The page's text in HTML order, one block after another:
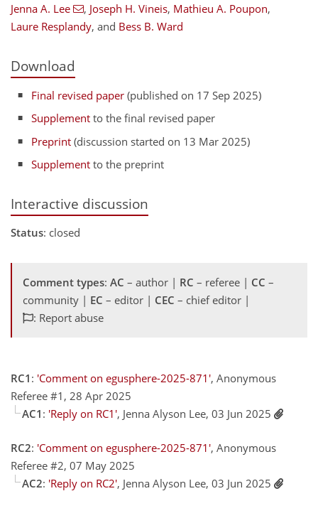
Jenna A. Lee , Joseph H. Vineis, Mathieu A. Poupon,
Laure Resplandy, and Bess B. Ward
Download
Final revised paper (published on 17 Sep 2025)
Supplement to the final revised paper
Preprint (discussion started on 13 Mar 2025)
Supplement to the preprint
Interactive discussion
Status: closed
Comment types: AC – author | RC – referee | CC –
community | EC – editor | CEC – chief editor |
: Report abuse
RC1 : 'Comment on egusphere-2025-871', Anonymous
Referee #1, 28 Apr 2025
AC1 : 'Reply on RC1', Jenna Alyson Lee, 03 Jun 2025
RC2: 'Comment on egusphere-2025-871', Anonymous
Referee #2, 07 May 2025
AC2: 'Reply on RC2', Jenna Alyson Lee, 03 Jun 2025